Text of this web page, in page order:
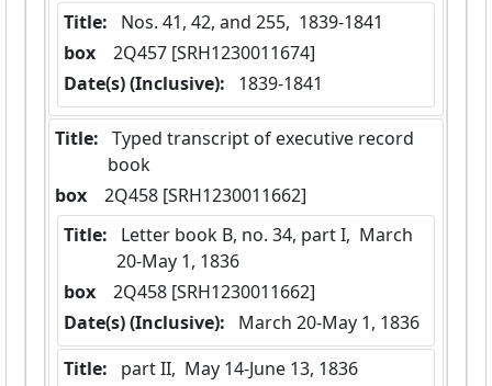
Title:
Nos. 41, 42, and 255,  1839-1841
box
  2Q457 [SRH1230011674]
Date(s) (Inclusive):
1839-1841
Title:
book
box
  2Q458 [SRH1230011662]
Title:
20-May 1, 1836
box
  2Q458 [SRH1230011662]
Date(s) (Inclusive):
March 20-May 1, 1836
Title:
part II,  May 14-June 13, 1836